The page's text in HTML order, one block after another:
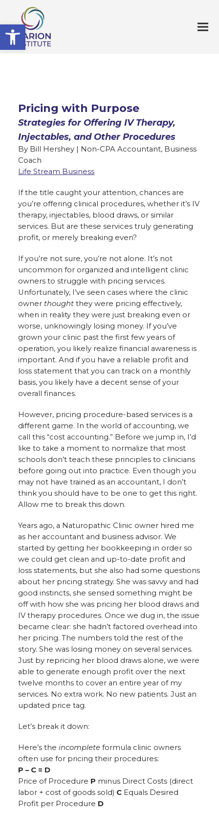
Open toolbar
Pricing with Purpose
Strategies for Offering IV Therapy,
Injectables, and Other Procedures
By Bill Hershey | Non-CPA Accountant, Business
Coach
Life Stream Business
If the title caught your attention, chances are
you’re offering clinical procedures, whether it’s IV
therapy, injectables, blood draws, or similar
services. But are these services truly generating
profit, or merely breaking even?
If you’re not sure, you’re not alone. It’s not
uncommon for organized and intelligent clinic
owners to struggle with pricing services.
Unfortunately, I’ve seen cases where the clinic
owner thought they were pricing effectively,
when in reality they were just breaking even or
worse, unknowingly losing money. If you’ve
grown your clinic past the first few years of
operation, you likely realize financial awareness is
important. And if you have a reliable profit and
loss statement that you can track on a monthly
basis, you likely have a decent sense of your
overall finances.
However, pricing procedure-based services is a
different game. In the world of accounting, we
call this “cost accounting.” Before we jump in, I’d
like to take a moment to normalize that most
schools don’t teach these principles to clinicians
before going out into practice. Even though you
may not have trained as an accountant, I don’t
think you should have to be one to get this right.
Allow me to break this down.
Years ago, a Naturopathic Clinic owner hired me
as her accountant and business advisor. We
started by getting her bookkeeping in order so
we could get clean and up-to-date profit and
loss statements, but she also had some questions
about her pricing strategy. She was savvy and had
good instincts, she sensed something might be
off with how she was pricing her blood draws and
IV therapy procedures. Once we dug in, the issue
became clear: she hadn’t factored overhead into
her pricing. The numbers told the rest of the
story. She was losing money on several services.
Just by repricing her blood draws alone, we were
able to generate enough profit over the next
twelve months to cover an entire year of my
services. No extra work. No new patients. Just an
updated price tag.
Let’s break it down:
Here’s theincomplete formula clinic owners
often use for pricing their procedures:
P – C = D
Price of Procedure P minus Direct Costs (direct
labor + cost of goods sold) C Equals Desired
Profit per Procedure D